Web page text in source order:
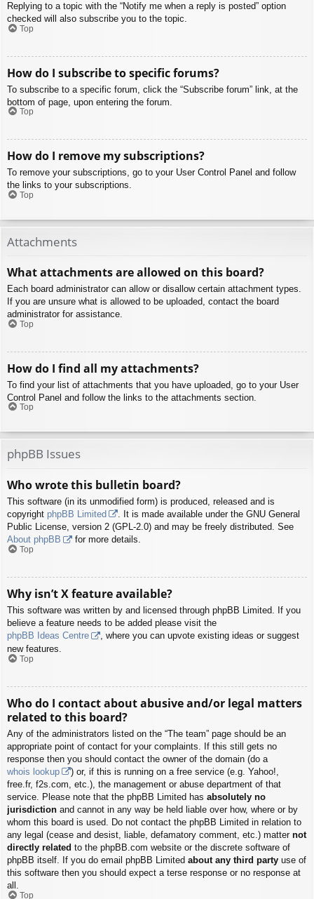
Replying to a topic with the “Notify me when a reply is posted” option
checked will also subscribe you to the topic.
Top
How do I subscribe to specific forums?
To subscribe to a specific forum, click the “Subscribe forum” link, at the
bottom of page, upon entering the forum.
Top
How do I remove my subscriptions?
To remove your subscriptions, go to your User Control Panel and follow
the links to your subscriptions.
Top
Attachments
What attachments are allowed on this board?
Each board administrator can allow or disallow certain attachment types.
If you are unsure what is allowed to be uploaded, contact the board
administrator for assistance.
Top
How do I find all my attachments?
To find your list of attachments that you have uploaded, go to your User
Control Panel and follow the links to the attachments section.
Top
phpBB Issues
Who wrote this bulletin board?
This software (in its unmodified form) is produced, released and is
copyright phpBB Limited
. It is made available under the GNU General
Public License, version 2 (GPL-2.0) and may be freely distributed. See
About phpBB
for more details.
Top
Why isn’t X feature available?
This software was written by and licensed through phpBB Limited. If you
believe a feature needs to be added please visit the
phpBB Ideas Centre
, where you can upvote existing ideas or suggest
new features.
Top
Who do I contact about abusive and/or legal matters
related to this board?
Any of the administrators listed on the “The team” page should be an
appropriate point of contact for your complaints. If this still gets no
response then you should contact the owner of the domain (do a
whois lookup
) or, if this is running on a free service (e.g. Yahoo!,
free.fr, f2s.com, etc.), the management or abuse department of that
service. Please note that the phpBB Limited has absolutely no
jurisdiction and cannot in any way be held liable over how, where or by
whom this board is used. Do not contact the phpBB Limited in relation to
any legal (cease and desist, liable, defamatory comment, etc.) matter not
directly related to the phpBB.com website or the discrete software of
phpBB itself. If you do email phpBB Limited about any third party use of
this software then you should expect a terse response or no response at
all.
Top